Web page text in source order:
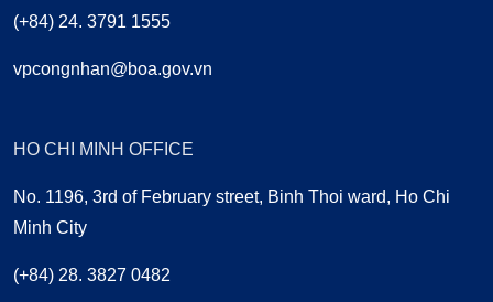
(+84) 24. 3791 1555
vpcongnhan@boa.gov.vn
HO CHI MINH OFFICE
No. 1196, 3rd of February street, Binh Thoi ward, Ho Chi
Minh City
(+84) 28. 3827 0482